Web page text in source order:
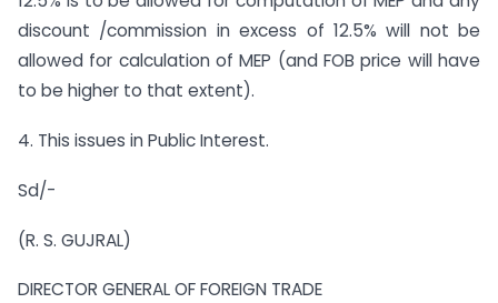
discount /commission in excess of 12.5% will not be
allowed for calculation of MEP (and FOB price will have
to be higher to that extent).
4. This issues in Public Interest.
Sd/-
(R. S. GUJRAL)
DIRECTOR GENERAL OF FOREIGN TRADE